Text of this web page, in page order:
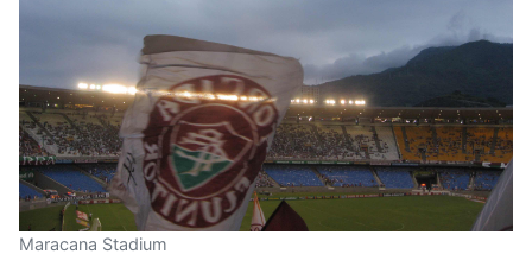
Maracana Stadium